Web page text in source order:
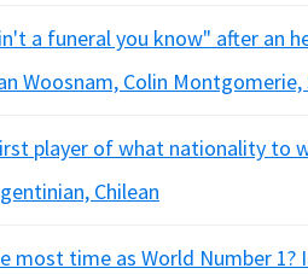
a funeral you know" after an
Woosnam, Colin Montgomerie,
player of what nationality to
Chilean
most time as World Number 1?